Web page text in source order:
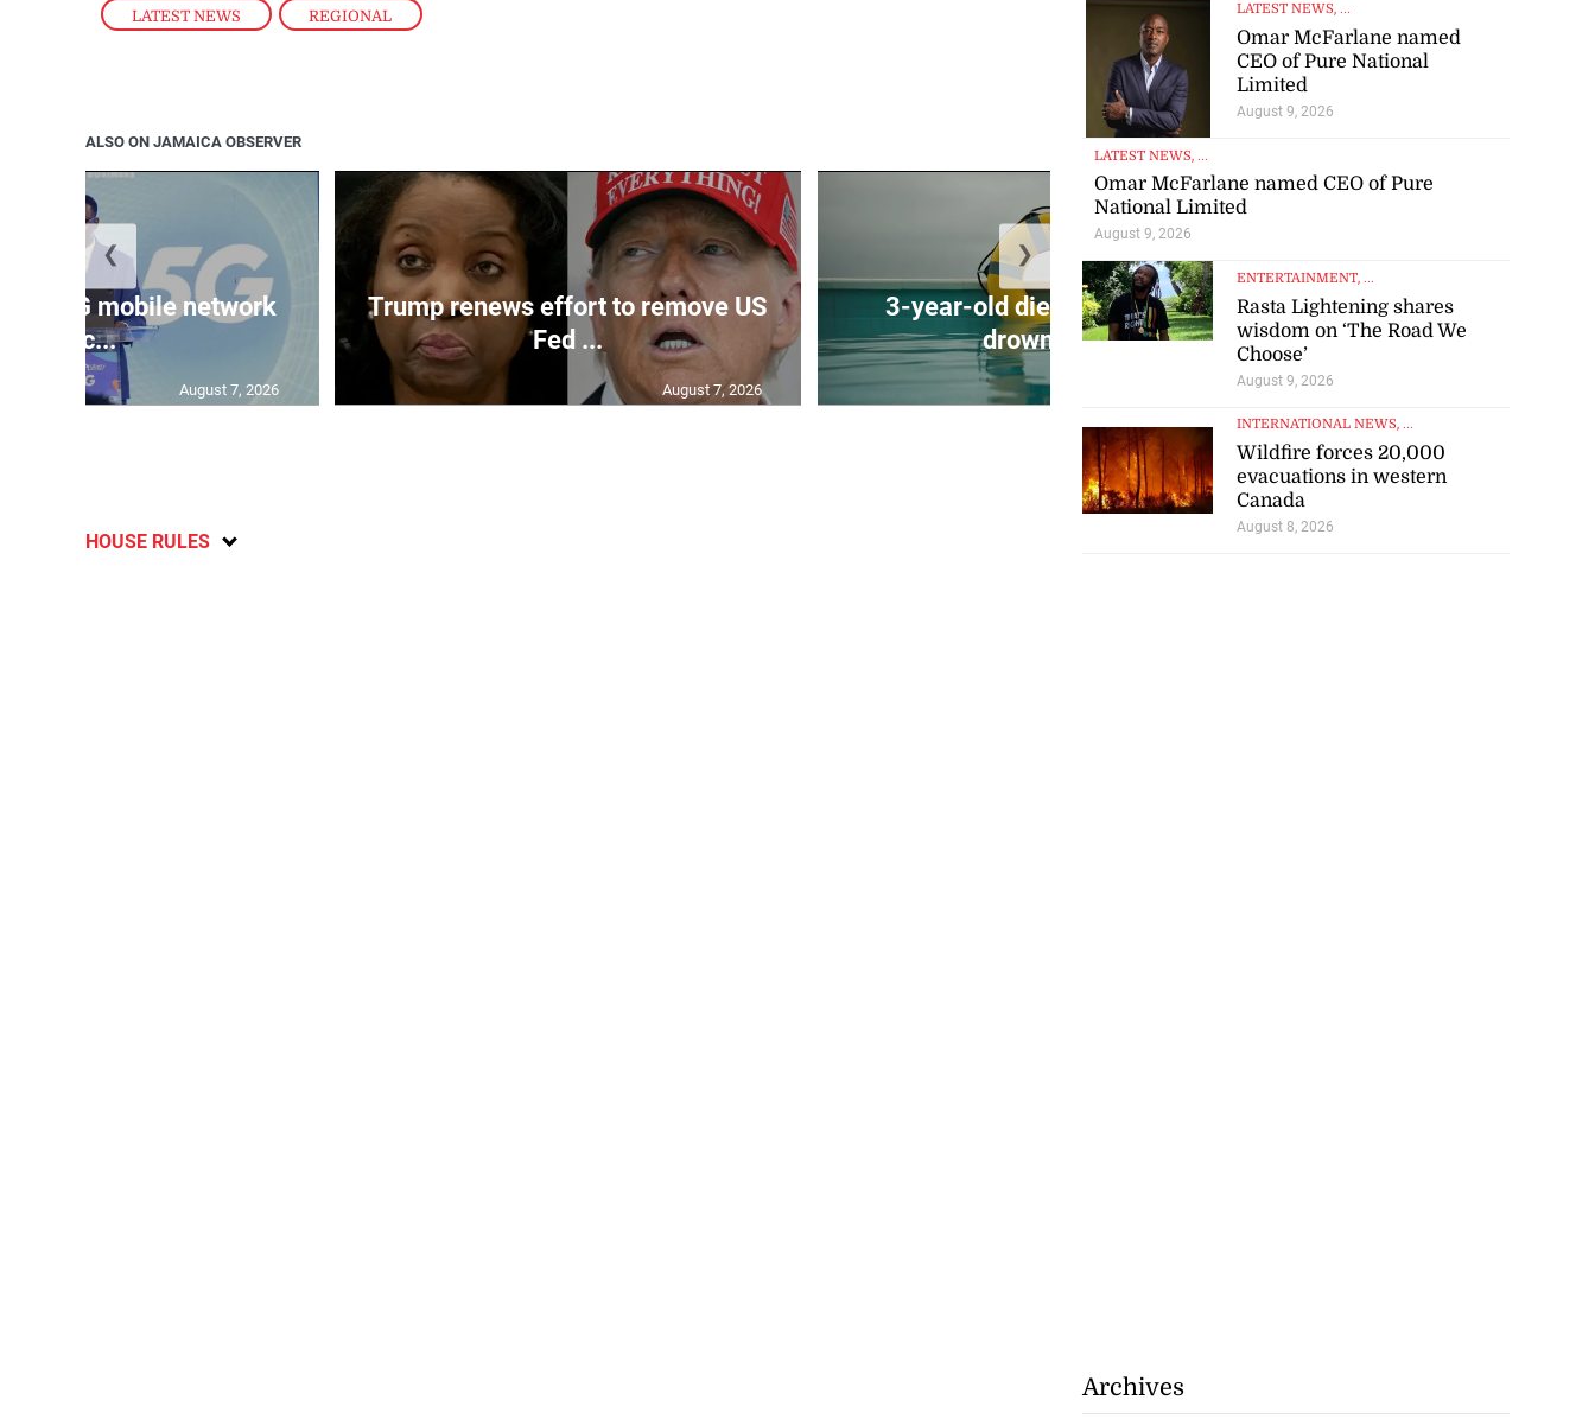
LATEST NEWS , REGIONAL
ALSO ON JAMAICA OBSERVER
5G mobile network
acc...
August 7, 2026
Trump renews effort to remove US
Fed ...
August 7, 2026
3-year-old dies in suspected
drowning ...
August 7, 2026
❮ ❯
HOUSE RULES
LATEST NEWS, ...
Omar McFarlane named
CEO of Pure National
Limited
August 9, 2026
LATEST NEWS, ...
Omar McFarlane named CEO of Pure
National Limited
August 9, 2026
ENTERTAINMENT, ...
Rasta Lightening shares
wisdom on ‘The Road We
Choose’
August 9, 2026
INTERNATIONAL NEWS, ...
Wildfire forces 20,000
evacuations in western
Canada
August 8, 2026
Archives